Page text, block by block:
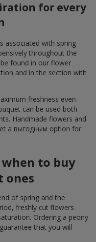
for every
associated with spring
throughout the
found in our flower
and in the section with
freshness even
can be used both
Handmade flowers and
a выгодным option for
to buy
ones
of spring and the
freshly cut flowers
Ordering a peony
that you will